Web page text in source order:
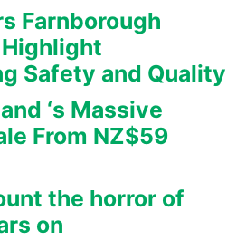
Farnborough
Safety and Quality
‘s Massive
From NZ$59
the horror of
on